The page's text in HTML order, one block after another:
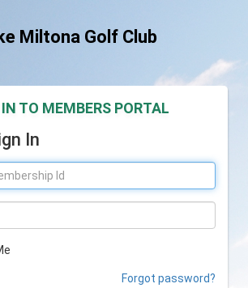
Miltona Golf Club
TO MEMBERS PORTAL
In
Forgot password?